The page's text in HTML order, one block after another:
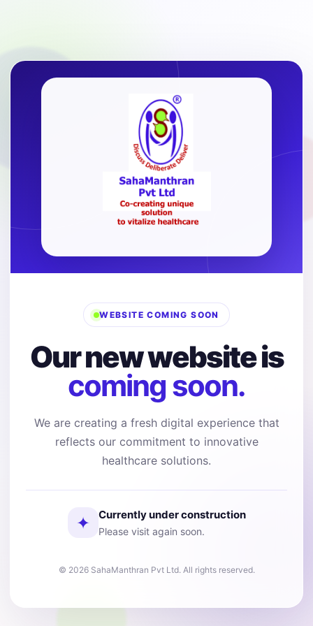
WEBSITE COMING SOON
Our new website is
coming soon.
We are creating a fresh digital experience that
reflects our commitment to innovative
healthcare solutions.
✦ Currently under construction
Please visit again soon.
© 2026 SahaManthran Pvt Ltd. All rights reserved.